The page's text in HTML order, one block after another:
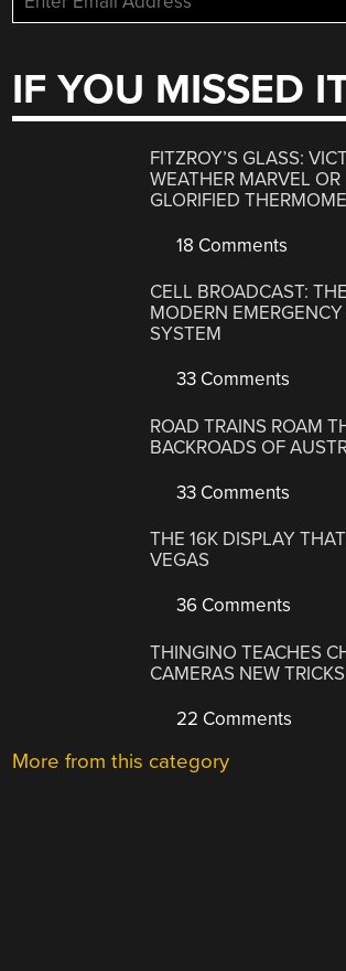
IF YOU MISSED
FITZROY’S GLASS:
WEATHER MARVEL OR
GLORIFIED
18 Comments
CELL BROADCAST: THE
MODERN
SYSTEM
33 Comments
ROAD TRAINS ROAM
BACKROADS OF
33 Comments
THE 16K DISPLAY
VEGAS
36 Comments
THINGINO TEACHES
CAMERAS NEW TRICKS
22 Comments
More from this category